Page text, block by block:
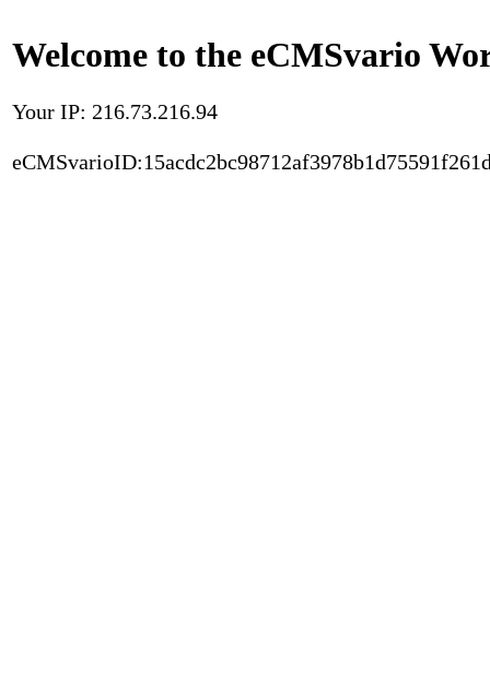
Welcome to the eCMSvario
Your IP: 216.73.216.94